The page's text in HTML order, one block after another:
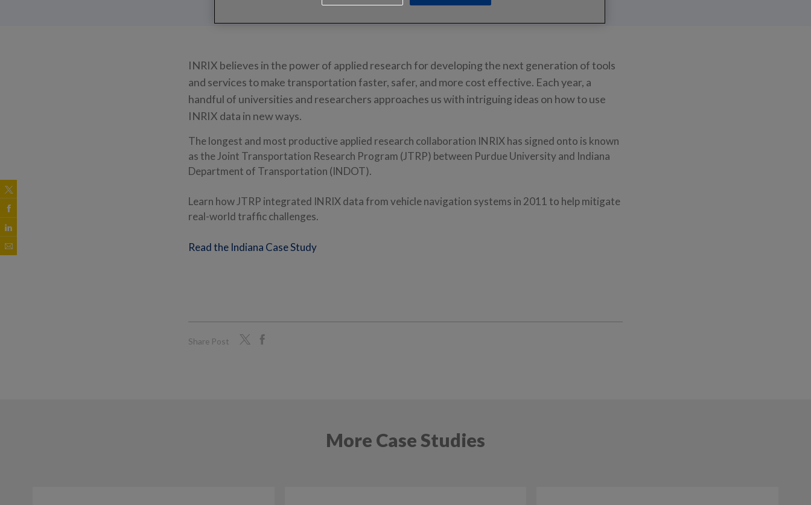
INRIX believes in the power of applied research for developing the next generation of tools
and services to make transportation faster, safer, and more cost effective. Each year, a
handful of universities and researchers approaches us with intriguing ideas on how to use
INRIX data in new ways.
The longest and most productive applied research collaboration INRIX has signed onto is known
as the Joint Transportation Research Program (JTRP) between Purdue University and Indiana
Department of Transportation (INDOT).
Learn how JTRP integrated INRIX data from vehicle navigation systems in 2011 to help mitigate
real-world traffic challenges.
Read the Indiana Case Study
Share Post
More Case Studies